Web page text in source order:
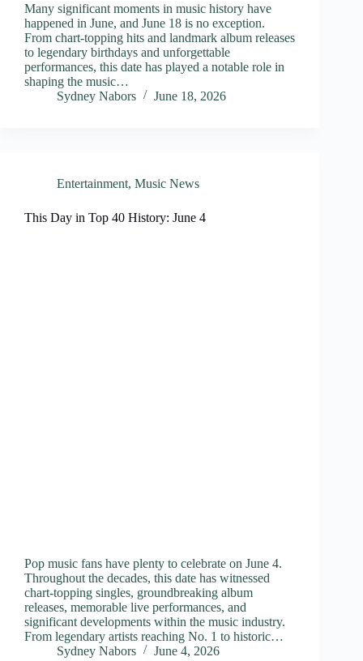
Many significant moments in music history have
happened in June, and June 18 is no exception.
From chart-topping hits and landmark album releases
to legendary birthdays and unforgettable
performances, this date has played a notable role in
shaping the music…
Sydney Nabors
June 18, 2026
Entertainment, Music News
This Day in Top 40 History: June 4
Pop music fans have plenty to celebrate on June 4.
Throughout the decades, this date has witnessed
chart-topping singles, groundbreaking album
releases, memorable live performances, and
significant developments within the music industry.
From legendary artists reaching No. 1 to historic…
Sydney Nabors
June 4, 2026